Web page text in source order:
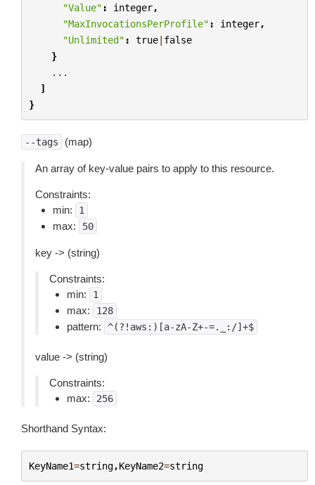
"Value" : integer,
"MaxInvocationsPerProfile" : integer,
"Unlimited" : true| false
}
...
]
}
--tags (map)
An array of key-value pairs to apply to this resource.
Constraints:
min:
1
max: 50
key -> (string)
Constraints:
min:
1
max: 128
pattern: ^(?!aws:)[a-zA-Z+-=._:/]+$
value -> (string)
Constraints:
max:
256
Shorthand Syntax:
KeyName1=string,KeyName2=string